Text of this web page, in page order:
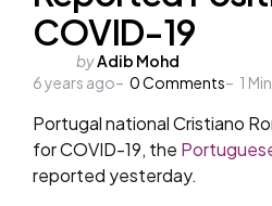
COVID-19
Posted
by
byAdib Mohd
6 years ago
0Comments 1
Portugal national Cristiano
for COVID-19, the
reported yesterday.